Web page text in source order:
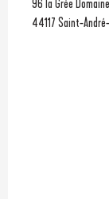
96 la Grée
44117 Saint-